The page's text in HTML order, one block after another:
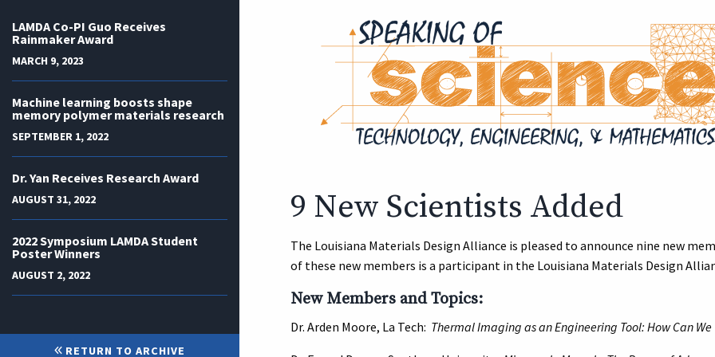
9 New Scientists Added
The Louisiana Materials Design Alliance is pleased to announce nine new
of these new members is a participant in the Louisiana Materials Design
New Members and Topics:
Dr. Arden Moore, La Tech: Thermal Imaging as an Engineering Tool: How Can We
LAMDA Co-PI Guo Receives
Rainmaker Award
MARCH 9, 2023
Machine learning boosts shape
memory polymer materials research
SEPTEMBER 1, 2022
Dr. Yan Receives Research Award
AUGUST 31, 2022
2022 Symposium LAMDA Student
Poster Winners
AUGUST 2, 2022
RETURN TO ARCHIVE